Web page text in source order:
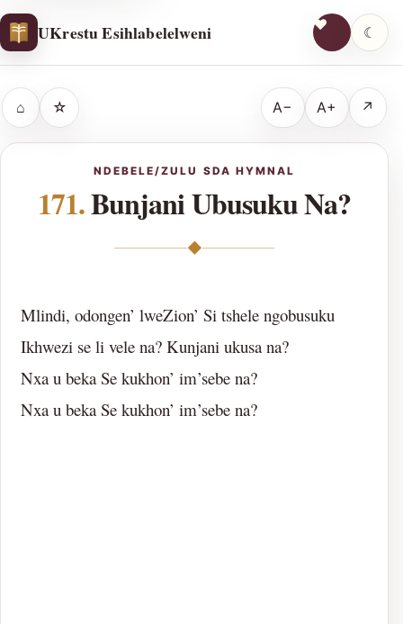
UKrestu Esihlabelelweni ☾
⌂ ☆ A− A+ ↗
NDEBELE/ZULU SDA HYMNAL
171.Bunjani Ubusuku Na?
◆
Mlindi, odongen’ lweZion’ Si tshele ngobusuku
Ikhwezi se li vele na? Kunjani ukusa na?
Nxa u beka Se kukhon’ im’sebe na?
Nxa u beka Se kukhon’ im’sebe na?